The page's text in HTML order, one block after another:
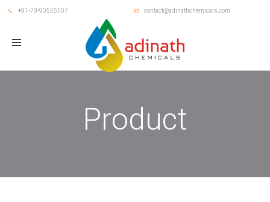
+91-79-90555507 contact@adinathchemicals.com
Toggle
Product